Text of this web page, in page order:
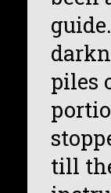
piles
till